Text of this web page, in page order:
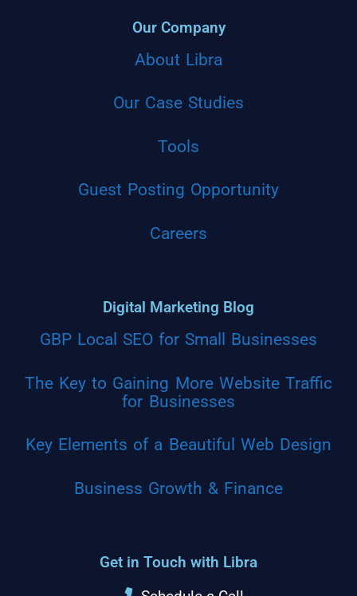
Our Company
About Libra
Our Case Studies
Tools
Guest Posting Opportunity
Careers
Digital Marketing Blog
GBP Local SEO for Small Businesses
The Key to Gaining More Website Traffic
for Businesses
Key Elements of a Beautiful Web Design
Business Growth & Finance
Get in Touch with Libra